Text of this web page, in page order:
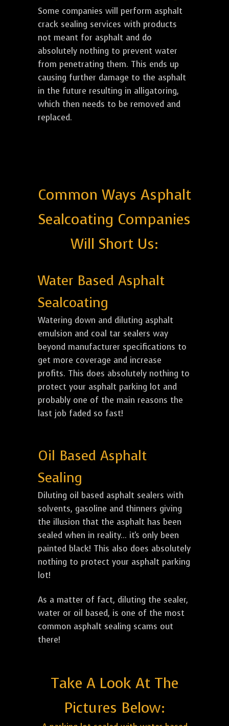
Some companies will perform asphalt
crack sealing services with products
not meant for asphalt and do
absolutely nothing to prevent water
from penetrating them. This ends up
causing further damage to the asphalt
in the future resulting in alligatoring,
which then needs to be removed and
replaced.
Common Ways Asphalt
Sealcoating Companies
Will Short Us:
Water Based Asphalt
Sealcoating
Watering down and diluting asphalt
emulsion and coal tar sealers way
beyond manufacturer specifications to
get more coverage and increase
profits. This does absolutely nothing to
protect your asphalt parking lot and
probably one of the main reasons the
last job faded so fast!
Oil Based Asphalt
Sealing
Diluting oil based asphalt sealers with
solvents, gasoline and thinners giving
the illusion that the asphalt has been
sealed when in reality... it's only been
painted black! This also does absolutely
nothing to protect your asphalt parking
lot!
As a matter of fact, diluting the sealer,
water or oil based, is one of the most
common asphalt sealing scams out
there!
Take A Look At The
Pictures Below: